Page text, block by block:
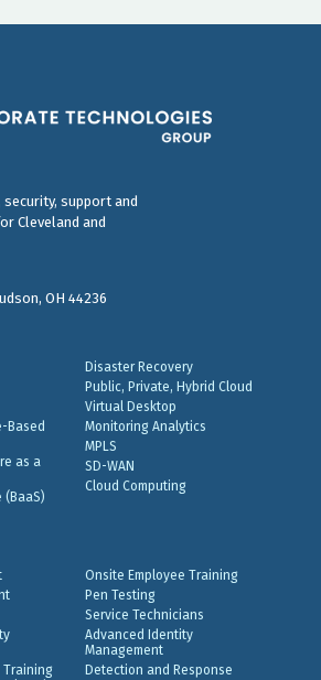
security, support and
Cleveland and
OH 44236
Based
as a
(BaaS)
Disaster Recovery
Public, Private, Hybrid Cloud
Virtual Desktop
Monitoring Analytics
MPLS
SD-WAN
Cloud Computing
Training
Onsite Employee Training
Pen Testing
Service Technicians
Advanced Identity
Management
Detection and Response